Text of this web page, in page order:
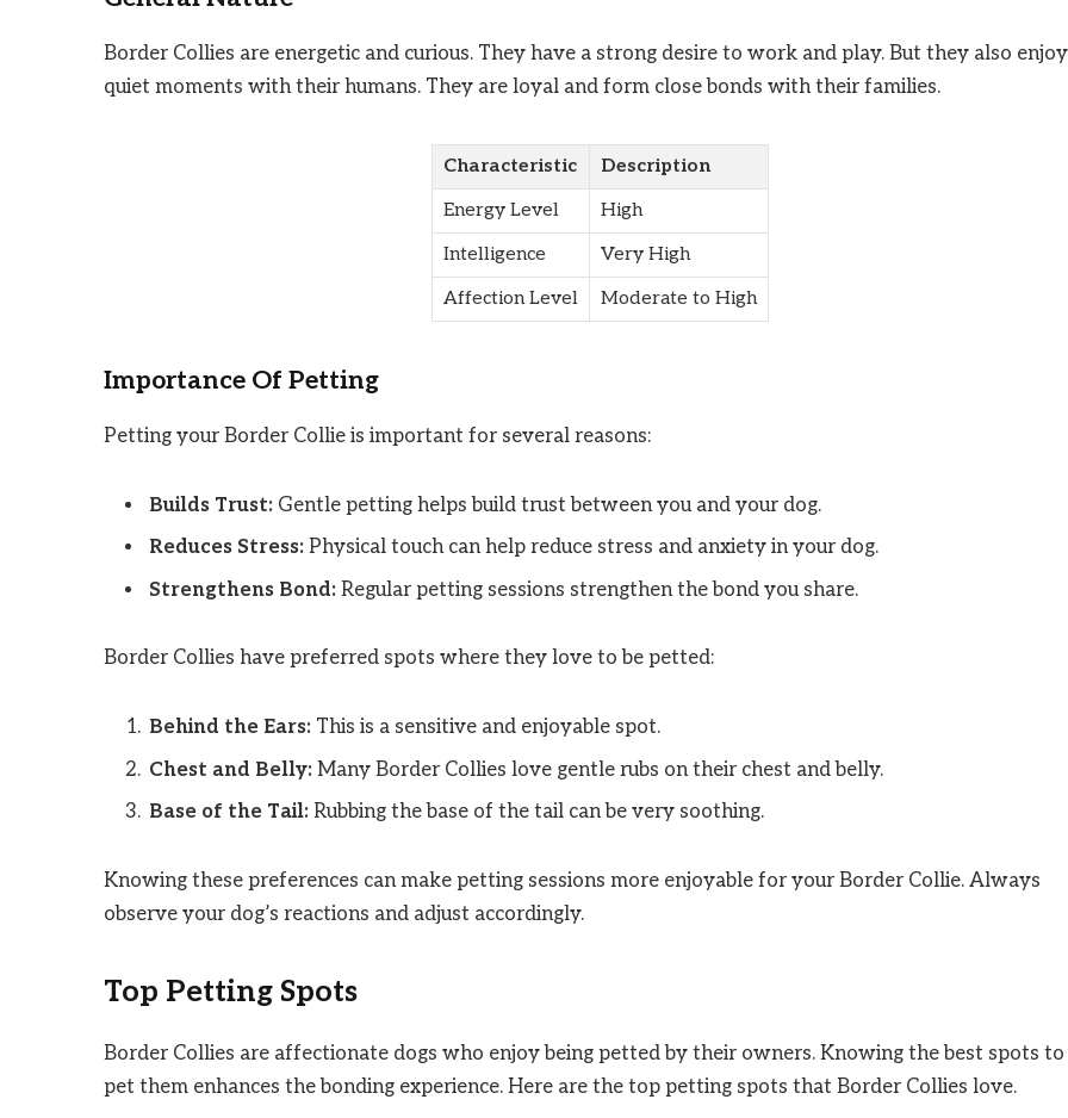
Border Collies are energetic and curious. They have a strong desire to work and play. But they also enjoy
quiet moments with their humans. They are loyal and form close bonds with their families.
Characteristic
Description
Energy Level
High
Intelligence
Very High
Affection Level
Moderate to High
Importance Of Petting
Petting your Border Collie is important for several reasons:
Builds Trust: Gentle petting helps build trust between you and your dog.
Reduces Stress: Physical touch can help reduce stress and anxiety in your dog.
Strengthens Bond: Regular petting sessions strengthen the bond you share.
Border Collies have preferred spots where they love to be petted:
Behind the Ears: This is a sensitive and enjoyable spot.
Chest and Belly: Many Border Collies love gentle rubs on their chest and belly.
Base of the Tail: Rubbing the base of the tail can be very soothing.
Knowing these preferences can make petting sessions more enjoyable for your Border Collie. Always
observe your dog’s reactions and adjust accordingly.
Top Petting Spots
Border Collies are affectionate dogs who enjoy being petted by their owners. Knowing the best spots to
pet them enhances the bonding experience. Here are the top petting spots that Border Collies love.